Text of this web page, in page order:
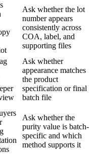
Ask whether the lot
number appears
consistently across
COA, label, and
supporting files
Ask whether
appearance matches
the product
specification or final
batch file
Ask whether the
purity value is batch-
specific and which
method supports it